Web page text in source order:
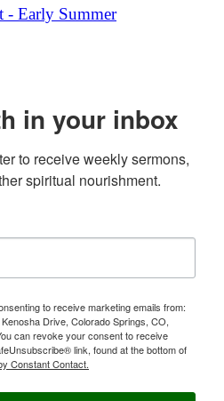
- Early Summer
in your inbox
to receive weekly sermons,
spiritual nourishment.
to receive marketing emails from:
Drive, Colorado Springs, CO,
can revoke your consent to receive
link, found at the bottom of
Constant Contact.